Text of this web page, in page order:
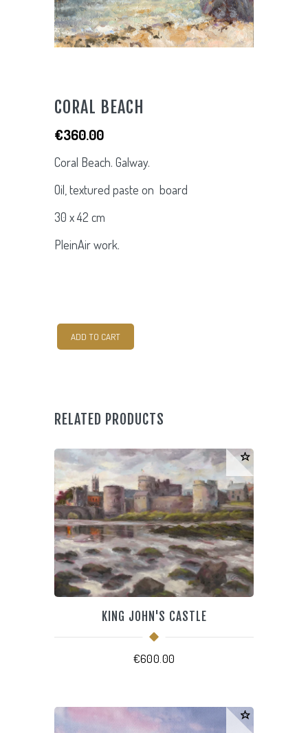
CORAL BEACH
€360.00
Coral Beach. Galway.
Oil, textured paste on board
30 x 42 cm
PleinAir work.
Coral
Beach
ADD TO CART
RELATED PRODUCTS
KING JOHN'S CASTLE
€600.00